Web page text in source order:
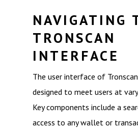
NAVIGATING
TRONSCAN
INTERFACE
The user interface of
designed to meet users at
Key components include a
access to any wallet or